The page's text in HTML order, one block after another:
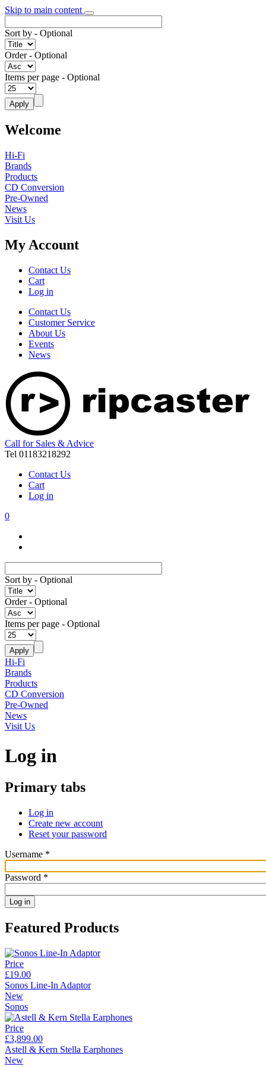
Skip to main content
Sort by - Optional
Order- Optional
Items per page - Optional
Welcome
Hi-Fi
Brands
Products
CD Conversion
Pre-Owned
News
Visit Us
My Account
Contact Us
Cart
Log in
Contact Us
Customer Service
About Us
Events
News
Call for Sales & Advice
Tel 01183218292
Contact Us
Cart
Log in
0
Sort by - Optional
Order- Optional
Items per page - Optional
Hi-Fi
Brands
Products
CD Conversion
Pre-Owned
News
Visit Us
Log in
Primary tabs
Log in
Create new account
Reset your password
Username *
Password *
Featured Products
Price
£19.00
Sonos Line-In Adaptor
New
Sonos
Price
£3,899.00
Astell & Kern Stella Earphones
New